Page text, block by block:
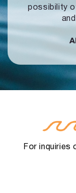
possibility
For inquiries